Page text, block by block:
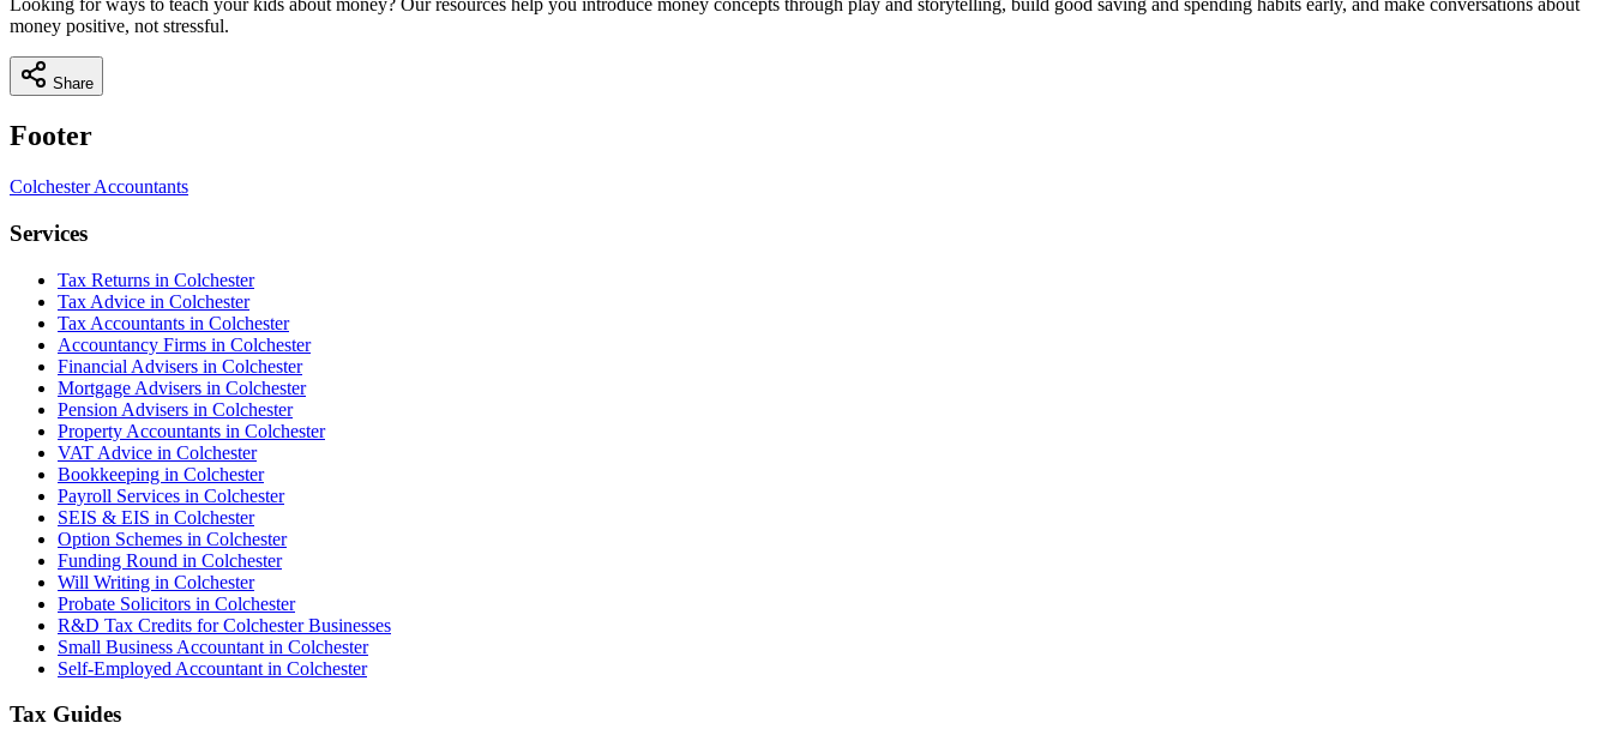
Looking for ways to teach your kids about money? Our resources help you introduce money concepts through play and storytelling, build good saving and spending habits early, and make conversations about
money positive, not stressful.
Share
Footer
ColchesterAccountants
Services
Tax Returns in Colchester
Tax Advice in Colchester
Tax Accountants in Colchester
Accountancy Firms in Colchester
Financial Advisers in Colchester
Mortgage Advisers in Colchester
Pension Advisers in Colchester
Property Accountants in Colchester
VAT Advice in Colchester
Bookkeeping in Colchester
Payroll Services in Colchester
SEIS & EIS in Colchester
Option Schemes in Colchester
Funding Round in Colchester
Will Writing in Colchester
Probate Solicitors in Colchester
R&D Tax Credits for Colchester Businesses
Small Business Accountant in Colchester
Self-Employed Accountant in Colchester
Tax Guides